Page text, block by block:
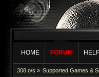
HOME FORUM
.308 o/s » Supported Games &